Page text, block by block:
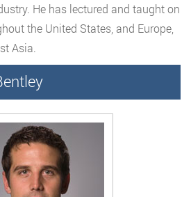
He has lectured and taught on
the United States, and Europe,
Asia.